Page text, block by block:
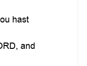
hast
and